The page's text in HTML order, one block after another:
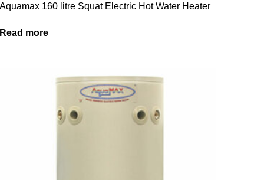
Aquamax 160 litre Squat Electric Hot Water Heater
Read more